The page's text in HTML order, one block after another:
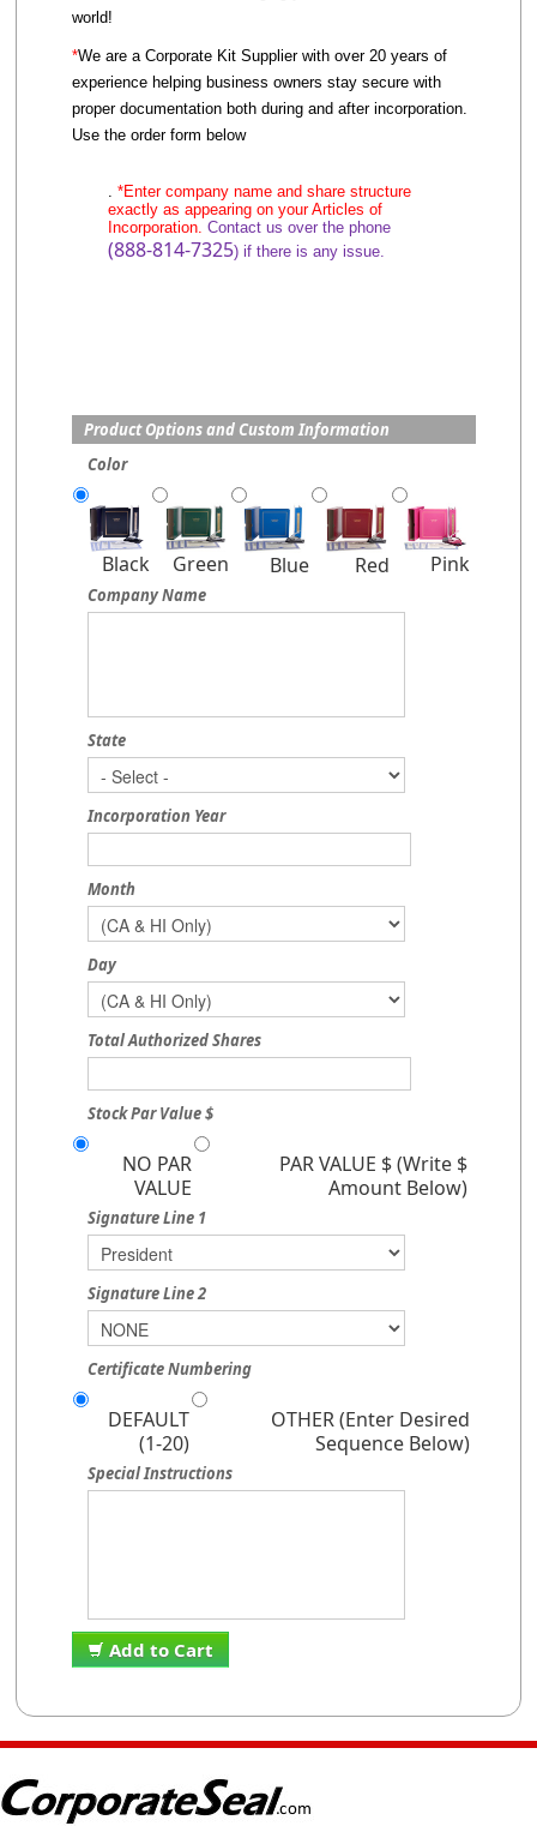
world!
*We are a Corporate Kit Supplier with over 20 years of
experience helping business owners stay secure with
proper documentation both during and after incorporation.
Use the order form below
*Enter company name and share structure
exactly as appearing onyourArticles of
Incorporation. Contact us over the phone
(888-814-7325) if there is any issue.
Product Options and Custom Information
Color
Black Green Blue Red Pink
Company Name
State
Incorporation Year
Month
Day
Total Authorized Shares
Stock Par Value $
NO PAR
VALUE
PAR VALUE $ (Write $
Amount Below)
Signature Line 1
Signature Line 2
Certificate Numbering
DEFAULT
(1-20)
OTHER (Enter Desired
Sequence Below)
Special Instructions
Add to Cart